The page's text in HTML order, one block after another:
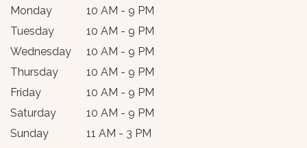
Monday
10 AM - 9 PM
Tuesday
10 AM - 9 PM
Wednesday
10 AM - 9 PM
Thursday
10 AM - 9 PM
Friday
10 AM - 9 PM
Saturday
10 AM - 9 PM
Sunday
11 AM - 3 PM